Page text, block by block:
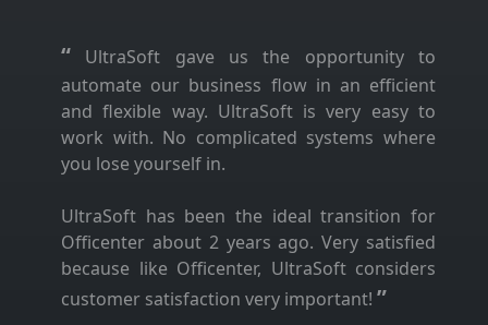
“ UltraSoft gave us the opportunity to
automate our business flow in an efficient
and flexible way. UltraSoft is very easy to
work with. No complicated systems where
you lose yourself in.
UltraSoft has been the ideal transition for
Officenter about 2 years ago. Very satisfied
because like Officenter, UltraSoft considers
customer satisfaction very important! ”